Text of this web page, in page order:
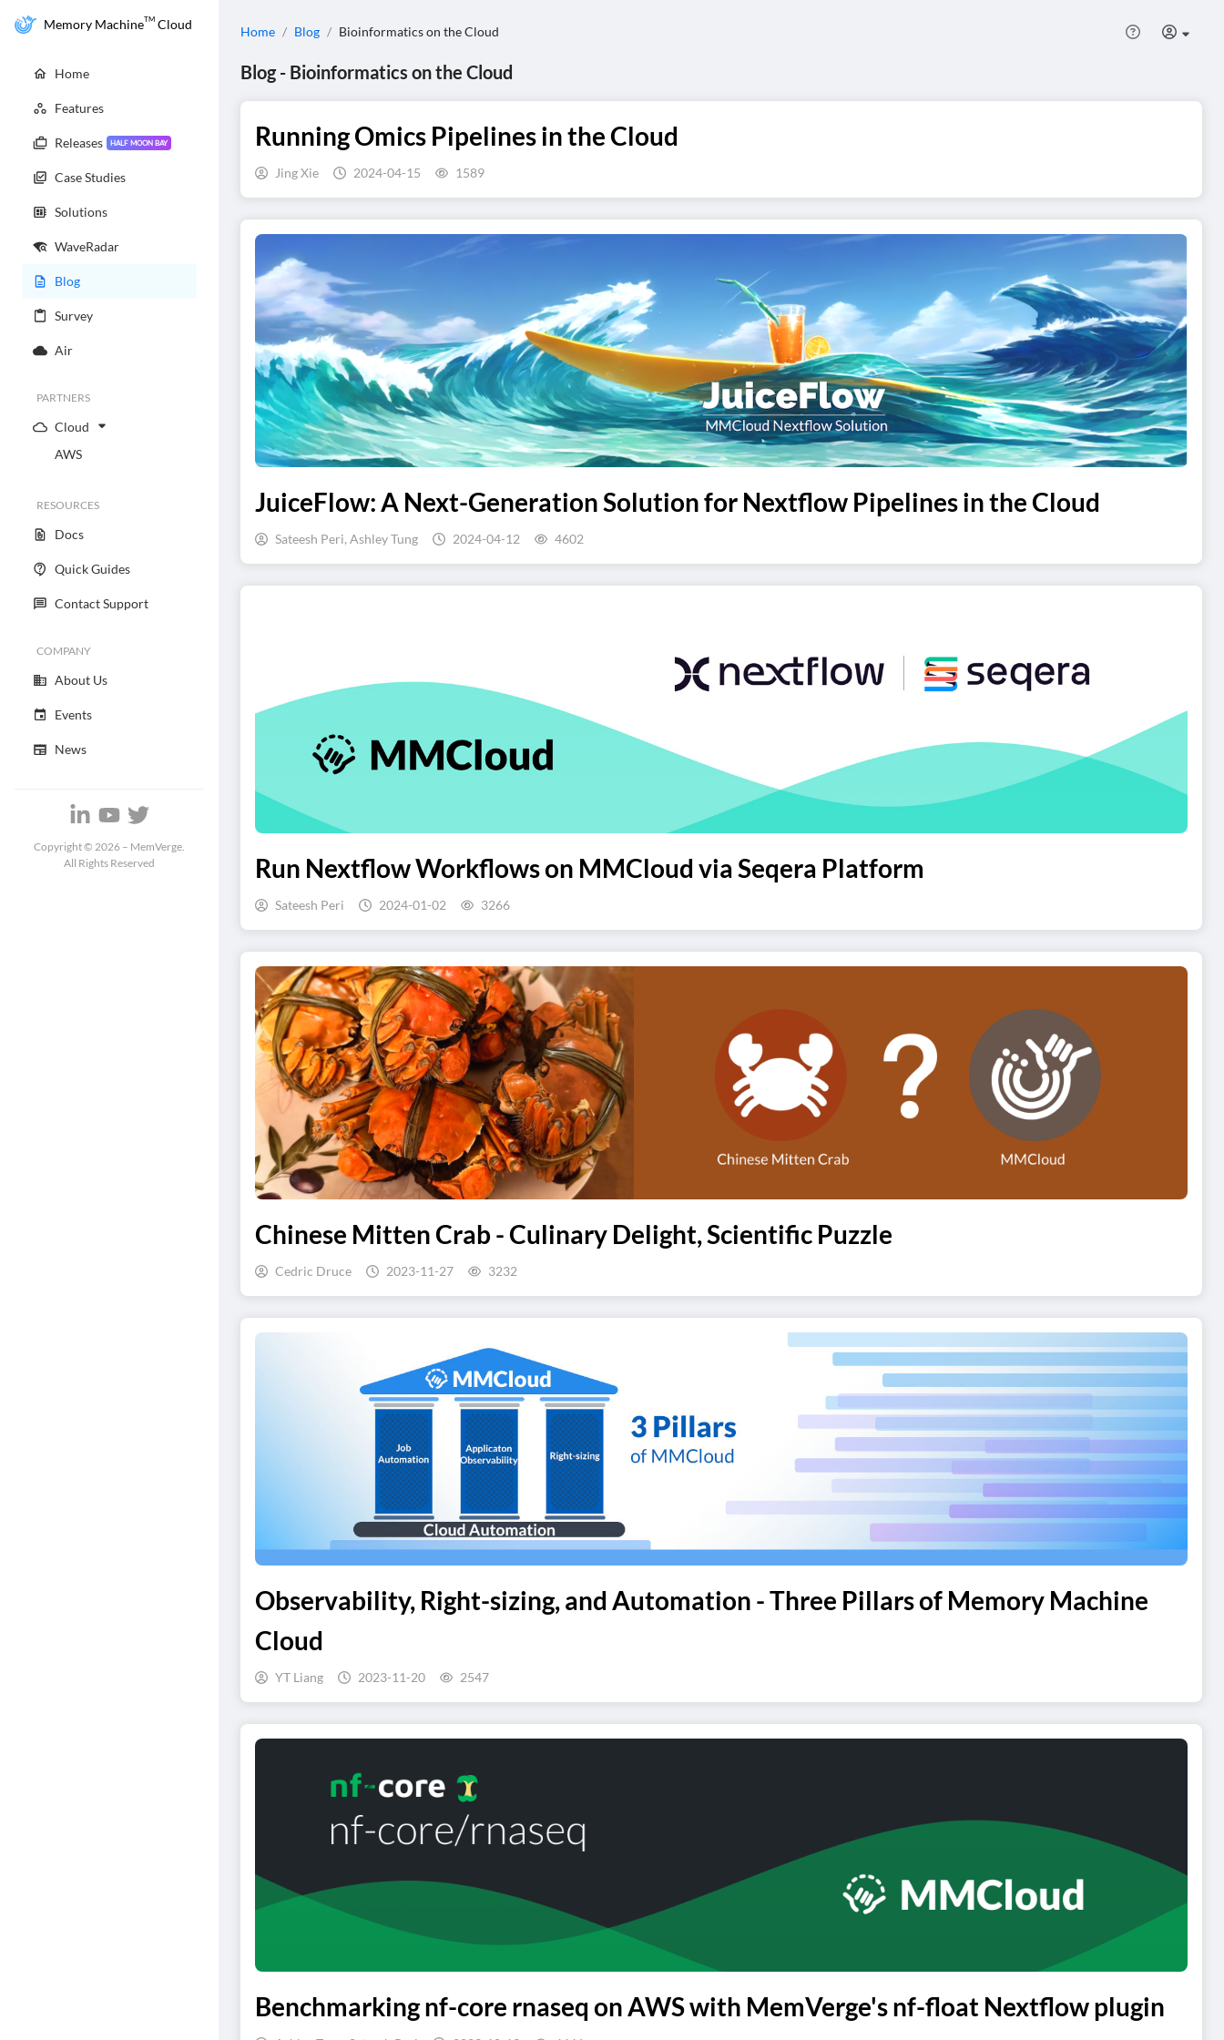
Memory MachineTM Cloud
Home
Features
Releases HALF MOON BAY
Case Studies
Solutions
WaveRadar
Blog
Survey
Air
PARTNERS
Cloud
AWS
RESOURCES
Docs
Quick Guides
Contact Support
COMPANY
About Us
Events
News
Copyright © 2026 – MemVerge.
All Rights Reserved
Home / Blog / Bioinformatics on the Cloud
Blog- Bioinformatics on the Cloud
Running Omics Pipelines in the Cloud
Jing Xie 2024-04-15 1589
JuiceFlow: A Next-Generation Solution for Nextflow Pipelines in the Cloud
Sateesh Peri, Ashley Tung 2024-04-12 4602
Run Nextflow Workflows on MMCloud via Seqera Platform
Sateesh Peri 2024-01-02 3266
Chinese Mitten Crab - Culinary Delight, Scientific Puzzle
Cedric Druce 2023-11-27 3232
Observability, Right-sizing, and Automation - Three Pillars of Memory Machine
Cloud
YT Liang 2023-11-20 2547
Benchmarking nf-core rnaseq on AWS with MemVerge's nf-float Nextflow plugin